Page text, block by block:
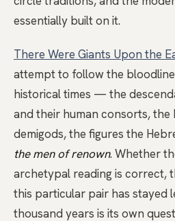
essentially built on it.
There Were Giants Upon the
attempt to follow the
historical times — the
and their human consorts, the
demigods, the figures the
the men of renown. Whether
archetypal reading is correct,
this particular pair has stayed
thousand years is its own